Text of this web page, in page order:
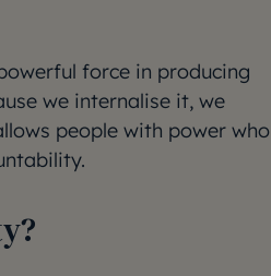
force in producing
we internalise it, we
people with power who